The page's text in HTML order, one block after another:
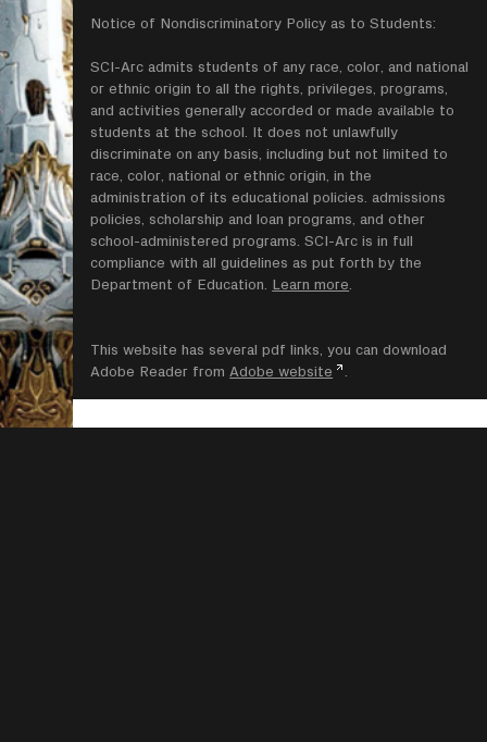
Notice of Nondiscriminatory Policy as to Students:
SCI-Arc admits students of any race, color, and national
or ethnic origin to all the rights, privileges, programs,
and activities generally accorded or made available to
students at the school. It does not unlawfully
discriminate on any basis, including but not limited to
race, color, national or ethnic origin, in the
administration of its educational policies. admissions
policies, scholarship and loan programs, and other
school-administered programs. SCI-Arc is in full
compliance with all guidelines as put forth by the
Department of Education. Learn more
This website has several pdf links, you can download
Adobe Reader from Adobe website